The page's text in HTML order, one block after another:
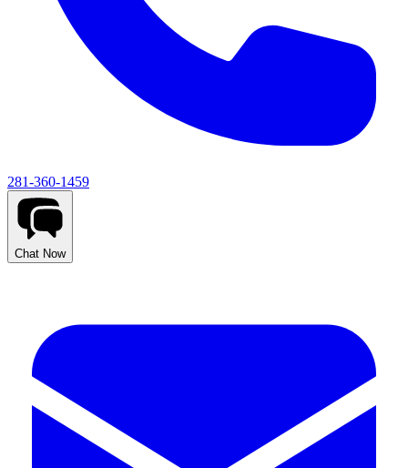
281-360-1459
Chat Now